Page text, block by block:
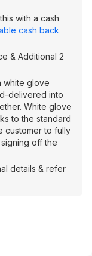
with a cash
cash back
& Additional 2
white glove
delivered into
White glove
to the standard
customer to fully
off the
details & refer